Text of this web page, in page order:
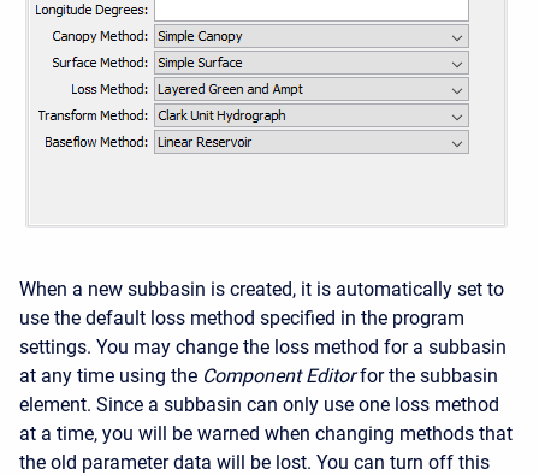
When a new subbasin is created, it is automatically set to
use the default loss method specified in the program
settings. You may change the loss method for a subbasin
at any time using the Component Editor for the subbasin
element. Since a subbasin can only use one loss method
at a time, you will be warned when changing methods that
the old parameter data will be lost. You can turn off this